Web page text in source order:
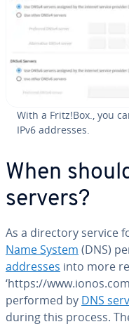
With a Fritz!Box., you
IPv6 addresses.
When
servers?
As a directory service
Name System (DNS)
addresses into more
‘https://
performed by DNS
during this process.